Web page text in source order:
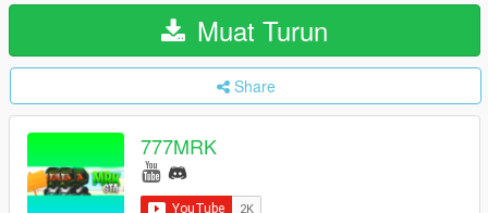
Muat Turun
Share
777MRK